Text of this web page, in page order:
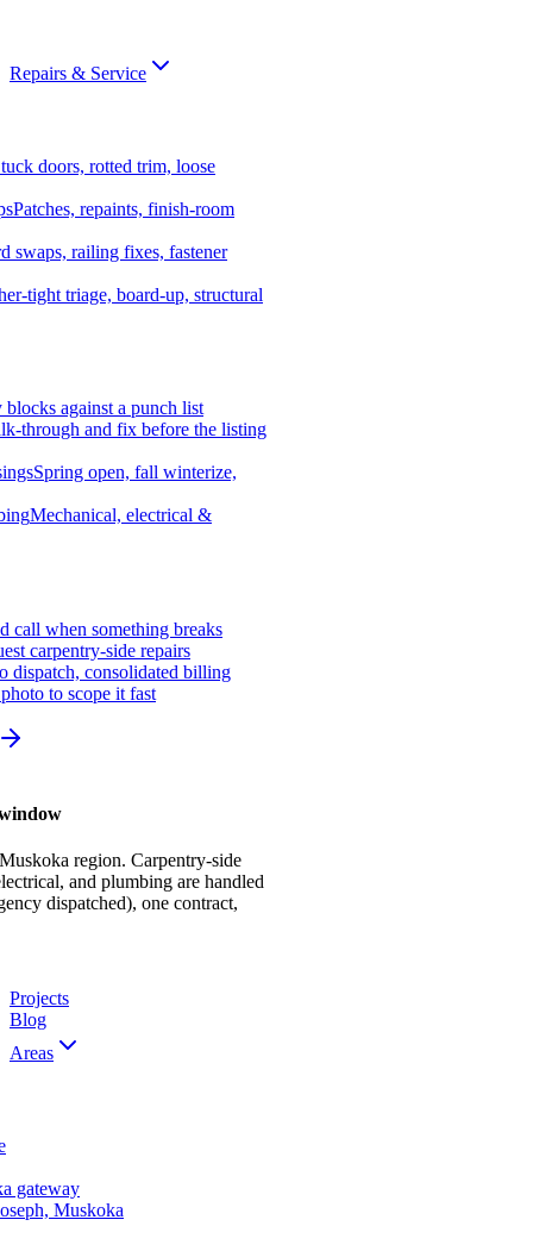
Repairs & Service
doors, rotted trim, loose
Patches, repaints, finish-room
swaps, railing fixes, fastener
tight triage, board-up, structural
against a punch list
through and fix before the listing
Spring open, fall winterize,
Mechanical, electrical &
call when something breaks
carpentry-side repairs
dispatch, consolidated billing
to scope it fast
region. Carpentry-side
and plumbing are handled
dispatched), one contract,
Projects
Blog
Areas
gateway
Muskoka